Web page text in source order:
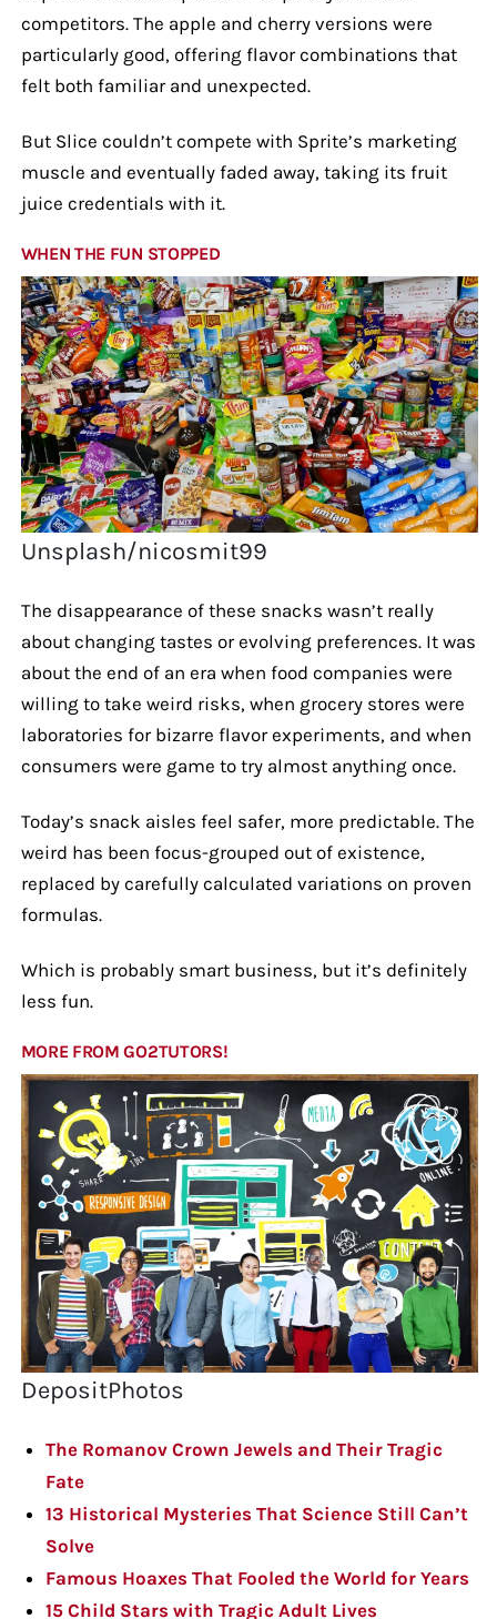
competitors. The apple and cherry versions were
particularly good, offering flavor combinations that
felt both familiar and unexpected.
But Slice couldn’t compete with Sprite’s marketing
muscle and eventually faded away, taking its fruit
juice credentials with it.
WHEN THE FUN STOPPED
Unsplash/nicosmit99
The disappearance of these snacks wasn’t really
about changing tastes or evolving preferences. It was
about the end of an era when food companies were
willing to take weird risks, when grocery stores were
laboratories for bizarre flavor experiments, and when
consumers were game to try almost anything once.
Today’s snack aisles feel safer, more predictable. The
weird has been focus-grouped out of existence,
replaced by carefully calculated variations on proven
formulas.
Which is probably smart business, but it’s definitely
less fun.
MORE FROM GO2TUTORS!
DepositPhotos
The Romanov Crown Jewels and Their Tragic
Fate
13 Historical Mysteries That Science Still Can’t
Solve
Famous Hoaxes That Fooled the World for Years
15 Child Stars with Tragic Adult Lives